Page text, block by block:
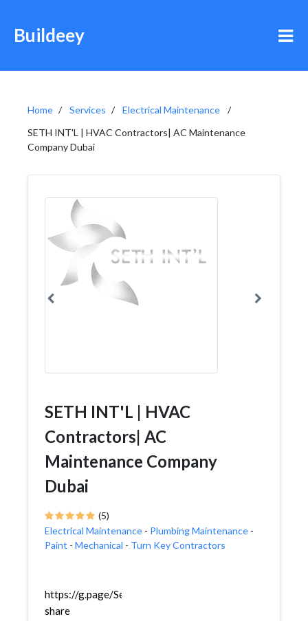
Buildeey
Home Services
Electrical Maintenance
SETH INT'L | HVAC Contractors| AC Maintenance
Company Dubai
SETH INT'L | HVAC
Contractors| AC
Maintenance Company
Dubai
(5)
Electrical Maintenance - Plumbing Maintenance -
Paint - Mechanical - Turn Key Contractors
https://g.page/SethInternational?
share